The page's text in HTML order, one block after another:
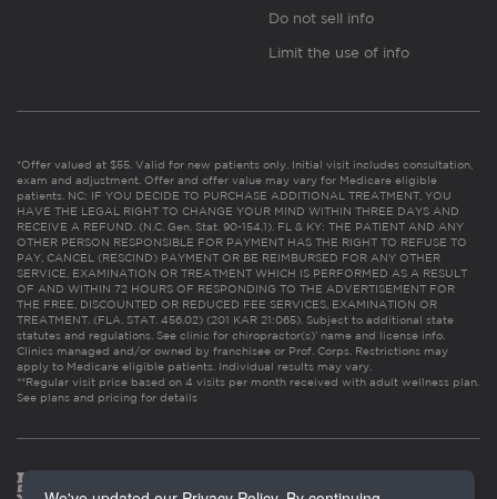
Do not sell info
Limit the use of info
*Offer valued at $55. Valid for new patients only. Initial visit includes consultation,
exam and adjustment. Offer and offer value may vary for Medicare eligible
patients. NC: IF YOU DECIDE TO PURCHASE ADDITIONAL TREATMENT, YOU
HAVE THE LEGAL RIGHT TO CHANGE YOUR MIND WITHIN THREE DAYS AND
RECEIVE A REFUND. (N.C. Gen. Stat. 90-154.1). FL & KY: THE PATIENT AND ANY
OTHER PERSON RESPONSIBLE FOR PAYMENT HAS THE RIGHT TO REFUSE TO
PAY, CANCEL (RESCIND) PAYMENT OR BE REIMBURSED FOR ANY OTHER
SERVICE, EXAMINATION OR TREATMENT WHICH IS PERFORMED AS A RESULT
OF AND WITHIN 72 HOURS OF RESPONDING TO THE ADVERTISEMENT FOR
THE FREE, DISCOUNTED OR REDUCED FEE SERVICES, EXAMINATION OR
TREATMENT. (FLA. STAT. 456.02) (201 KAR 21:065). Subject to additional state
statutes and regulations. See clinic for chiropractor(s)’ name and license info.
Clinics managed and/or owned by franchisee or Prof. Corps. Restrictions may
apply to Medicare eligible patients. Individual results may vary.
**Regular visit price based on 4 visits per month received with adult wellness plan.
See plans and pricing for details